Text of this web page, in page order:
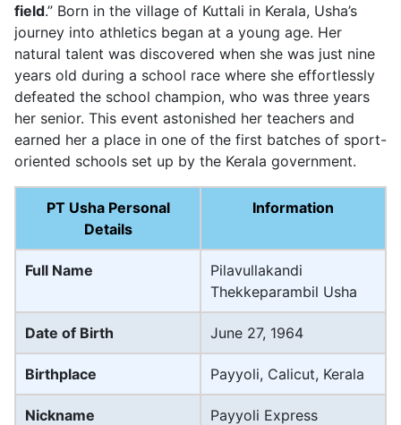
field.” Born in the village of Kuttali in Kerala, Usha’s
journey into athletics began at a young age. Her
natural talent was discovered when she was just nine
years old during a school race where she effortlessly
defeated the school champion, who was three years
her senior. This event astonished her teachers and
earned her a place in one of the first batches of sport-
oriented schools set up by the Kerala government.
PT Usha Personal
Details
Information
Full Name
Pilavullakandi
Thekkeparambil Usha
Date of Birth June 27, 1964
Birthplace Payyoli, Calicut, Kerala
Nickname Payyoli Express